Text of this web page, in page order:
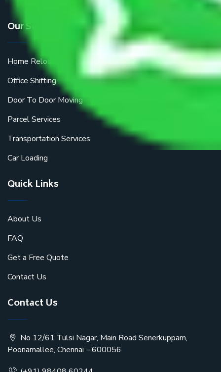
Our Services
Home Relocation
Office Shifting
Door To Door Moving
Parcel Services
Transportation Services
Car Loading
Quick Links
About Us
FAQ
Get a Free Quote
Contact Us
Contact Us
No 12/61 Tulsi Nagar, Main Road Senerkuppam,
Poonamallee, Chennai – 600056